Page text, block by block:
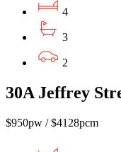
4
3
2
30A Jeffrey
$950pw / $4128pcm